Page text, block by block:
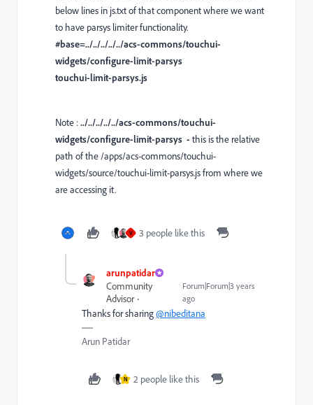
below lines in js.txt of that component where we want
to have parsys limiter functionality.
#base=../../../../../acs-commons/touchui-
widgets/configure-limit-parsys
touchui-limit-parsys.js
Note :../../../../../acs-commons/touchui-
widgets/configure-limit-parsys - this is the relative
path of the /apps/acs-commons/touchui-
widgets/source/touchui-limit-parsys.js from where we
are accessing it.
V 3 people like this
arunpatidar
Community
Advisor
Forum|Forum|3 years
ago
Thanks for sharing@nibeditana
Arun Patidar
N 2 people like this